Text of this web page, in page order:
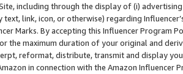
including through the display of (i)
text, link, icon, or otherwise) regarding
Marks. By accepting this Influencer
the maximum duration of your original and
reformat, distribute, transmit and display
in connection with the Amazon